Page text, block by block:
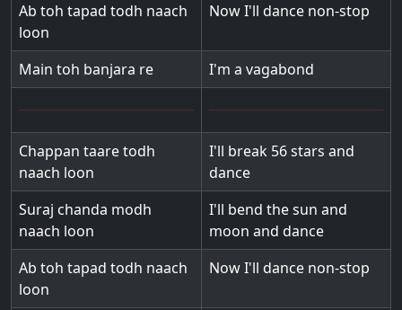
Ab toh tapad todh naach
loon
Now I'll dance non-stop
Main toh banjara re I'm a vagabond
Chappan taare todh
naach loon
I'll break 56 stars and
dance
Suraj chanda modh
naach loon
I'll bend the sun and
moon and dance
Ab toh tapad todh naach
loon
Now I'll dance non-stop